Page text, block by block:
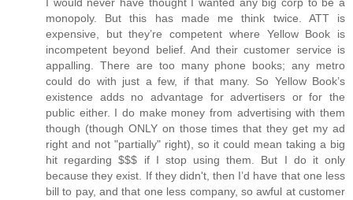
monopoly. But this has made me think twice. ATT is
expensive, but they’re competent where Yellow Book is
incompetent beyond belief. And their customer service is
appalling. There are too many phone books; any metro
could do with just a few, if that many. So Yellow Book’s
existence adds no advantage for advertisers or for the
public either. I do make money from advertising with them
though (though ONLY on those times that they get my ad
right and not "partially" right), so it could mean taking a big
hit regarding $$$ if I stop using them. But I do it only
because they exist. If they didn't, then I’d have that one less
bill to pay, and that one less company, so awful at customer